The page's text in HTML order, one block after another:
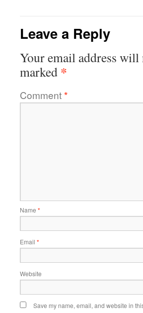
Leave a Reply
Your email address
marked *
Comment*
Name *
Email *
Website
Save my name, email, and website in